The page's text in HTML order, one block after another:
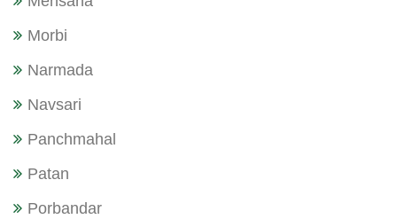
Morbi
Narmada
Navsari
Panchmahal
Patan
Porbandar